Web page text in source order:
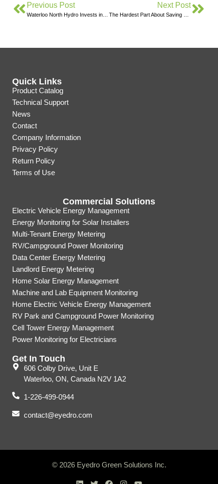
Previous Post Next Post
Quick Links
Product Catalog
Technical Support
News
Contact
Company Information
Privacy Policy
Return Policy
Terms of Use
Commercial Solutions
Electric Vehicle Energy Management
Energy Monitoring for Solar Installers
Multi-Tenant Energy Metering
RV/Campground Power Monitoring
Data Center Energy Metering
Landlord Energy Metering
Home Solar Energy Management
Machine and Lab Equipment Monitoring
Home Electric Vehicle Energy Management
RV Park and Campground Power Monitoring
Cell Tower Energy Management
Power Monitoring for Electricians
Get In Touch
606 Colby Drive, Unit E
Waterloo, ON, Canada N2V 1A2
1-226-499-0944
contact@eyedro.com
© 2026 Eyedro Green Solutions Inc.